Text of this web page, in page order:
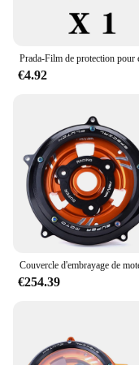
€4.92
€254.39